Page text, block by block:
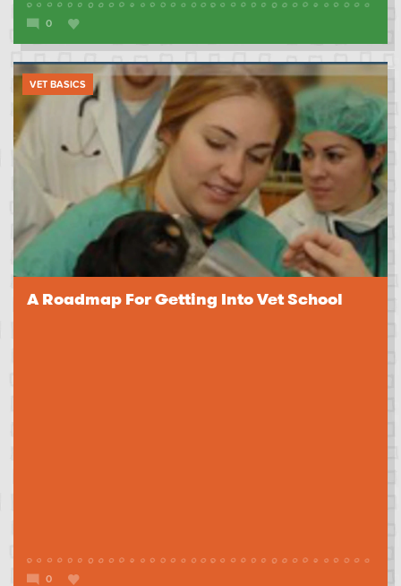
0
VET BASICS
A Roadmap For Getting Into Vet School
0